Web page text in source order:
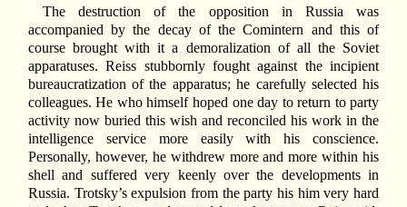
The destruction of the opposition in Russia was
accompanied by the decay of the Comintern and this of
course brought with it a demoralization of all the Soviet
apparatuses. Reiss stubbornly fought against the incipient
bureaucratization of the apparatus; he carefully selected his
colleagues. He who himself hoped one day to return to party
activity now buried this wish and reconciled his work in the
intelligence service more easily with his conscience.
Personally, however, he withdrew more and more within his
shell and suffered very keenly over the developments in
Russia. Trotsky’s expulsion from the party his him very hard